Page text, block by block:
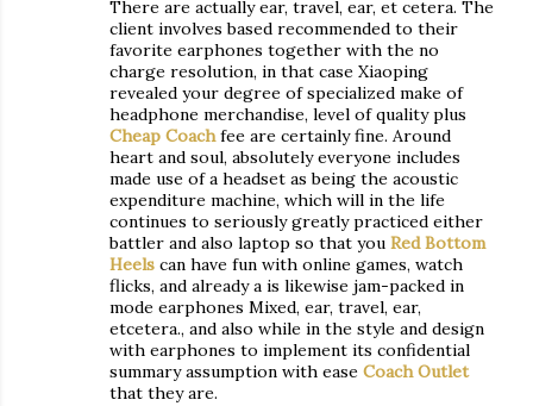
There are actually ear, travel, ear, et cetera. The
client involves based recommended to their
favorite earphones together with the no
charge resolution, in that case Xiaoping
revealed your degree of specialized make of
headphone merchandise, level of quality plus
Cheap Coachfee are certainly fine. Around
heart and soul, absolutely everyone includes
made use of a headset as being the acoustic
expenditure machine, which will in the life
continues to seriously greatly practiced either
battler and also laptop so that you Red Bottom
Heels can have fun with online games, watch
flicks, and already a is likewise jam-packed in
mode earphones Mixed, ear, travel, ear,
etcetera., and also while in the style and design
with earphones to implement its confidential
summary assumption with ease Coach Outlet
that they are.